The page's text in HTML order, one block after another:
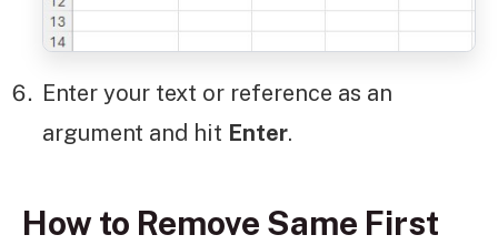
Enter your text or reference as an
argument and hit Enter.
How to Remove Same First